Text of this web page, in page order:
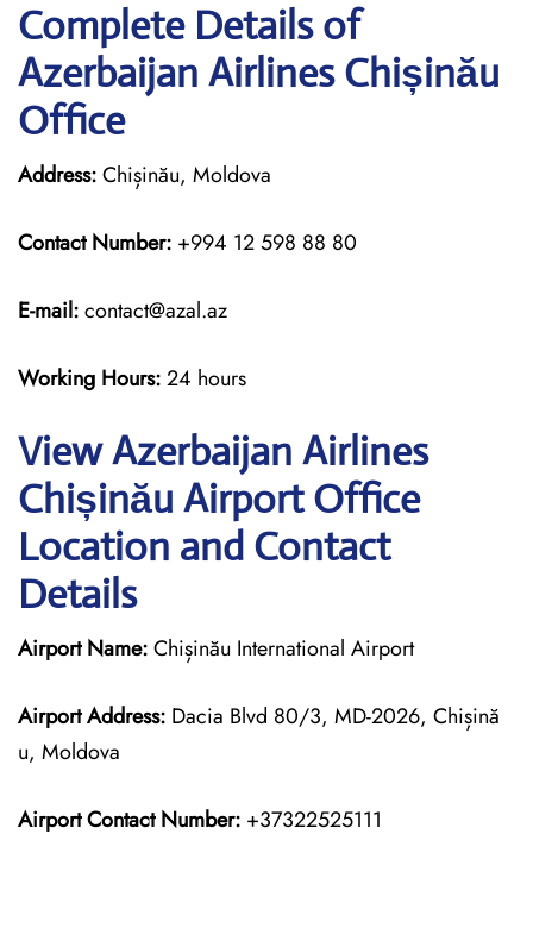
Complete Details of
Azerbaijan Airlines Chișinău
Office
Address:Chișinău, Moldova
Contact Number: +994 12 598 88 80
E-mail:contact@azal.az
Working Hours:24 hours
View Azerbaijan Airlines
Chișinău Airport Office
Location and Contact
Details
Airport Name:Chișinău International Airport
Airport Address: Dacia Blvd 80/3, MD-2026, Chișină
u, Moldova
Airport Contact Number: +37322525111